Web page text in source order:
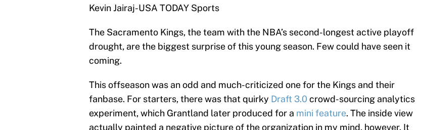
Kevin Jairaj-USA TODAY Sports
The Sacramento Kings, the team with the NBA’s second-longest active playoff
drought, are the biggest surprise of this young season. Few could have seen it
coming.
This offseason was an odd and much-criticized one for the Kings and their
fanbase. For starters, there was that quirky Draft 3.0 crowd-sourcing analytics
experiment, which Grantland later produced for a mini feature. The inside view
actually painted a negative picture of the organization in my mind, however. It